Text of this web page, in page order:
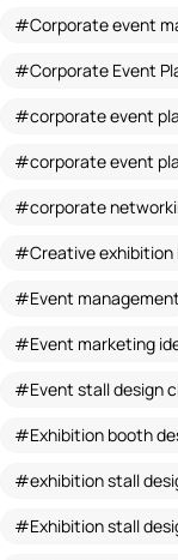
Corporate event
Corporate Event
corporate event
corporate event
corporate
Creative exhibition
Event management
Event marketing
Event stall design
Exhibition booth
exhibition stall
Exhibition stall